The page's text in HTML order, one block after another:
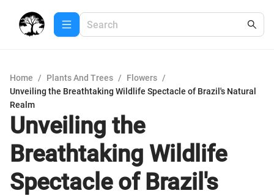
Home / Plants And Trees / Flowers /
Unveiling the Breathtaking Wildlife Spectacle of Brazil's Natural
Realm
Unveiling the
Breathtaking Wildlife
Spectacle of Brazil's